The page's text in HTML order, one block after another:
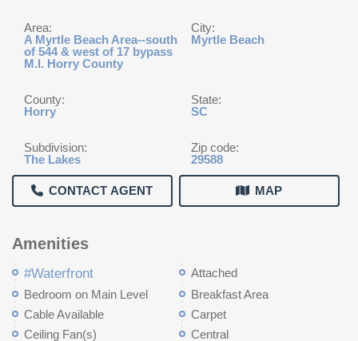
Area:
A Myrtle Beach Area--south
of 544 & west of 17 bypass
M.I. Horry County
City:
Myrtle Beach
County:
Horry
State:
SC
Subdivision:
The Lakes
Zip code:
29588
CONTACT AGENT MAP
Amenities
#Waterfront
Attached
Bedroom on Main Level
Breakfast Area
Cable Available
Carpet
Ceiling Fan(s)
Central